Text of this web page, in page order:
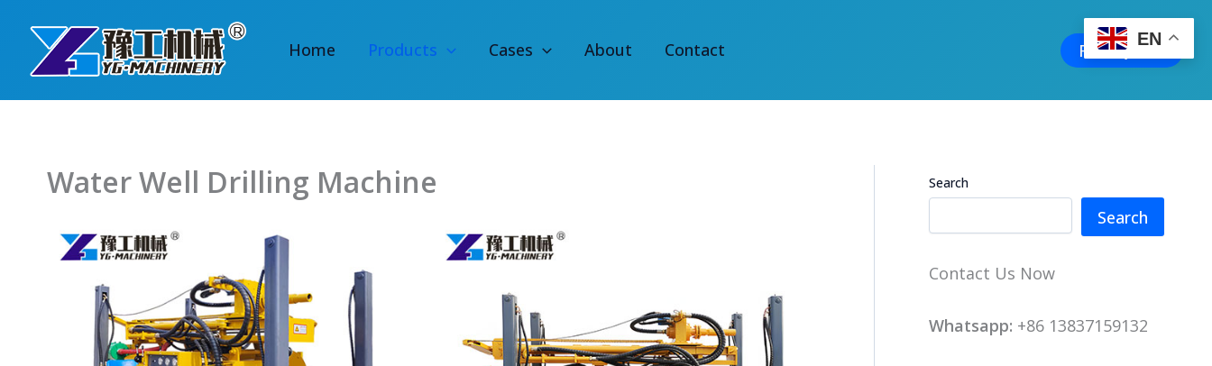
content
Home Products Cases About Contact Free Quote
Water Well Drilling Machine Search
Search
Contact Us Now
Whatsapp: +86 13837159132
EN